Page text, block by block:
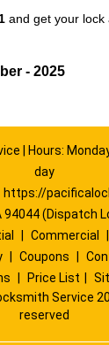
and get your lock
- 2025
| Hours:
day
https://
94044 (Dispatch
Commercial
Coupons
Price List
Service
reserved